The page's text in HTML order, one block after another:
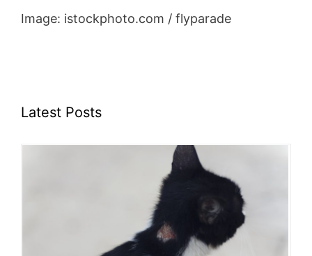
Image: istockphoto.com / flyparade
Latest Posts